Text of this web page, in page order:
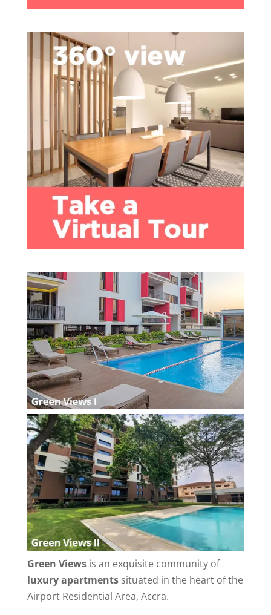
Green Viewsis an exquisite community of
luxury apartmentssituated in the heart of the
Airport Residential Area, Accra.